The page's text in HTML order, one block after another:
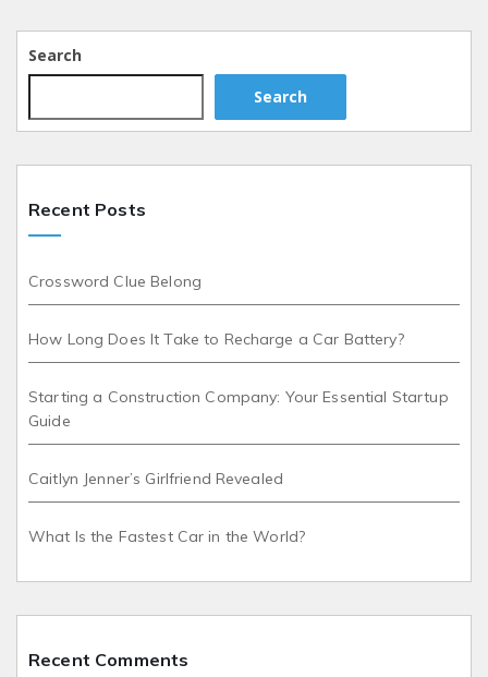
Search
Search
Recent Posts
Crossword Clue Belong
How Long Does It Take to Recharge a Car Battery?
Starting a Construction Company: Your Essential Startup
Guide
Caitlyn Jenner’s Girlfriend Revealed
What Is the Fastest Car in the World?
Recent Comments